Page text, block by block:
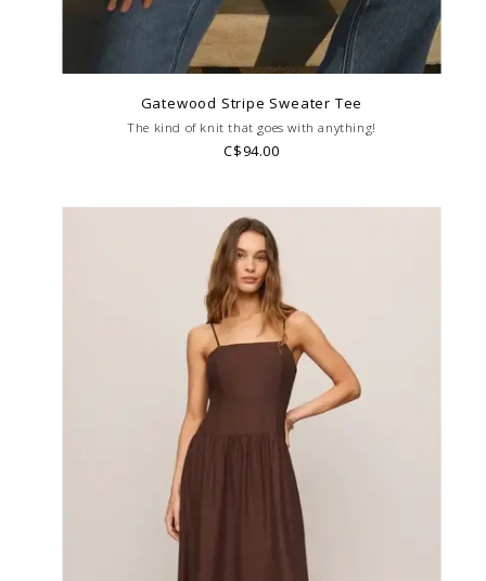
Gatewood Stripe Sweater Tee
The kind of knit that goes with anything!
C$94.00